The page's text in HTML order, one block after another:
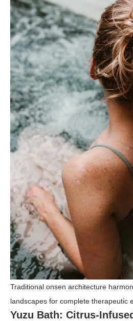
Traditional onsen architecture
landscapes for complete therapeutic
Yuzu Bath: Citrus-